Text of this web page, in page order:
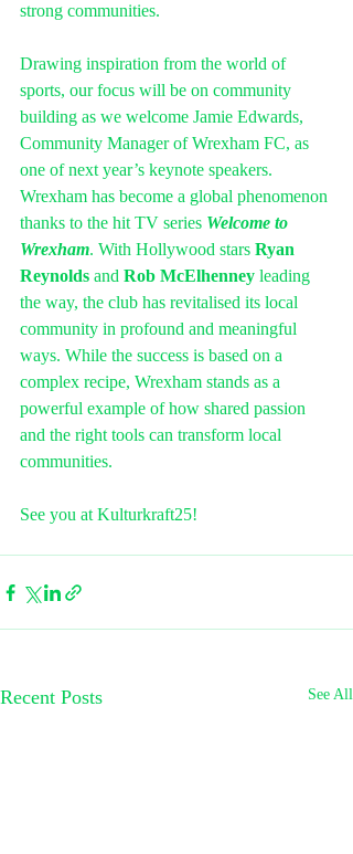
strong communities.
Drawing inspiration from the world of
sports, our focus will be on community
building as we welcome Jamie Edwards,
Community Manager of Wrexham FC, as
one of next year’s keynote speakers.
Wrexham has become a global phenomenon
thanks to the hit TV series Welcome to
Wrexham. With Hollywood stars Ryan
Reynolds and Rob McElhenney leading
the way, the club has revitalised its local
community in profound and meaningful
ways. While the success is based on a
complex recipe, Wrexham stands as a
powerful example of how shared passion
and the right tools can transform local
communities.
See you at Kulturkraft25!
Recent Posts See All